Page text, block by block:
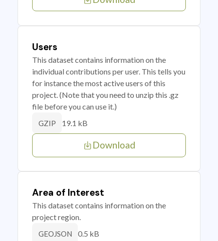
Users
This dataset contains information on the
individual contributions per user. This tells you
for instance the most active users of this
project. (Note that you need to unzip this .gz
file before you can use it.)
GZIP 19.1 kB
Download
Area of Interest
This dataset contains information on the
project region.
GEOJSON 0.5 kB